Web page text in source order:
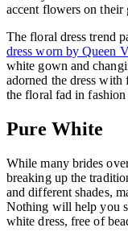
accent flowers on their
The floral dress trend
dress worn by Queen
white gown and
adorned the dress with
the floral fad in fashion
Pure White
While many brides
breaking up the
and different shades,
Nothing will help you
white dress, free of